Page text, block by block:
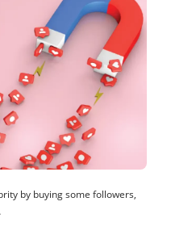
by buying some followers,